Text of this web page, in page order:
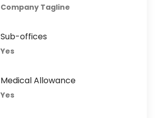
Company Tagline
Sub-offices
Yes
Medical Allowance
Yes